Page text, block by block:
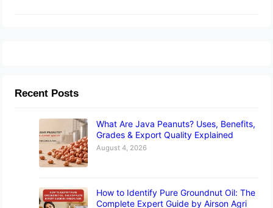
Recent Posts
What Are Java Peanuts? Uses, Benefits,
Grades & Export Quality Explained
August 4, 2026
How to Identify Pure Groundnut Oil: The
Complete Expert Guide by Airson Agri